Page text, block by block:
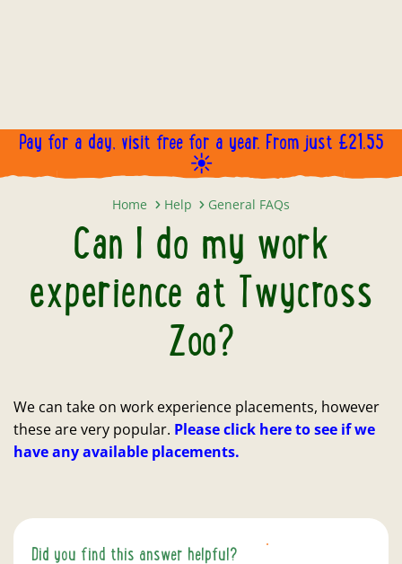
Pay for a day, visit free for a year. From just £21.55
☀️
Home Help General FAQs
Can I do my work
experience at Twycross
Zoo?
We can take on work experience placements, however
these are very popular. Please click here to see if we
have any available placements.
Did you find this answer helpful?